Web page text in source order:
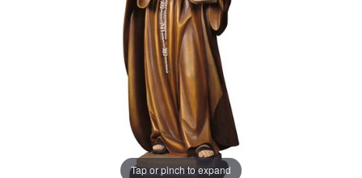
Tap or pinch to expand